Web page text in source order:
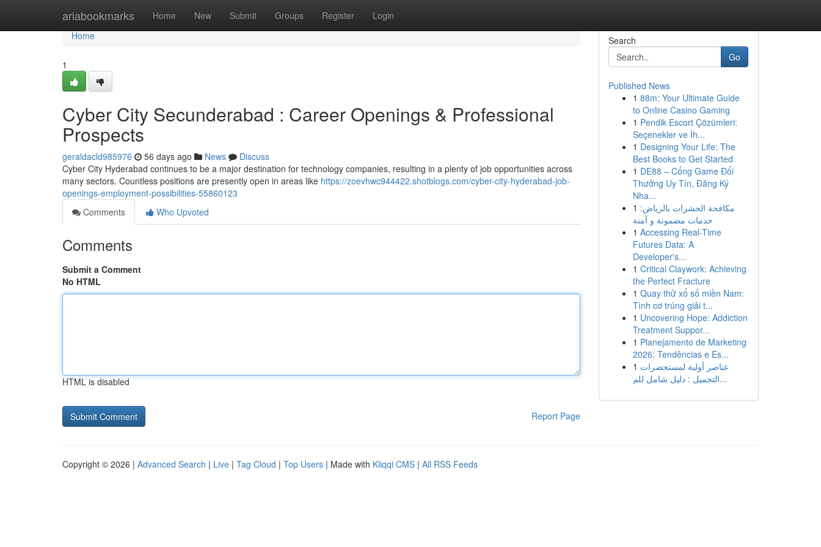
ariabookmarks Home New Submit Groups Register Login
Home
Home
1
Cyber City Secunderabad : Career Openings & Professional
Prospects
geraldacld985976 56 days ago News
Discuss
Cyber City Hyderabad continues to be a major destination for technology companies, resulting in a plenty of job opportunities across
many sectors. Countless positions are presently open in areas like https://zoevhwc944422.shotblogs.com/cyber-city-hyderabad-job-
openings-employment-possibilities-55860123
Comments
Who Upvoted
Comments
Submit a Comment
No HTML
HTML is disabled
Report Page
Search
Go
Published News
1 88m: Your Ultimate Guide
to Online Casino Gaming
1 Pendik Escort Çözümleri:
Seçenekler ve İh...
1 Designing Your Life: The
Best Books to Get Started
1 DE88 – Cổng Game Đổi
Thưởng Uy Tín, Đăng Ký
Nha...
1 مكافحة الحشرات بالرياض:
خدمات مضمونة و آمنة
1 Accessing Real-Time
Futures Data: A
Developer's...
1 Critical Claywork: Achieving
the Perfect Fracture
1 Quay thử xổ số miền Nam:
Tình cơ trúng giải t...
1 Uncovering Hope: Addiction
Treatment Suppor...
1 Planejamento de Marketing
2026: Tendências e Es...
1 عناصر أولية لمستحضرات
التجميل : دليل شامل للم...
Copyright © 2026 | Advanced Search | Live | Tag Cloud | Top Users | Made with Kliqqi CMS | All RSS Feeds